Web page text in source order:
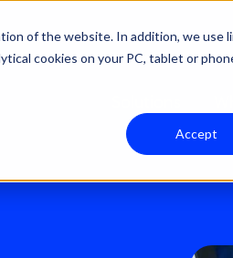
of the website. In addition, we use
cookies on your PC, tablet or
Accept